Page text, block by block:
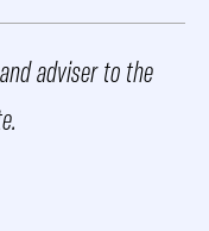
adviser to the